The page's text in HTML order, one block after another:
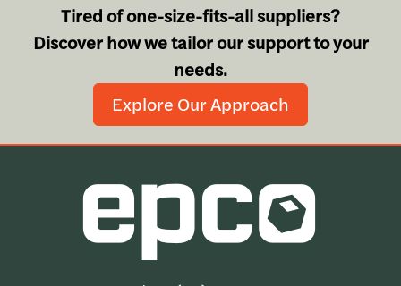
Tired of one-size-fits-all suppliers?
Discover how we tailor our support to your
needs.
Explore Our Approach